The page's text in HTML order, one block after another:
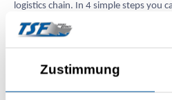
Zustimmung
logistics chain. In 4 simple steps you
the Dutch ports also in 2022.
Ready in 4 steps: